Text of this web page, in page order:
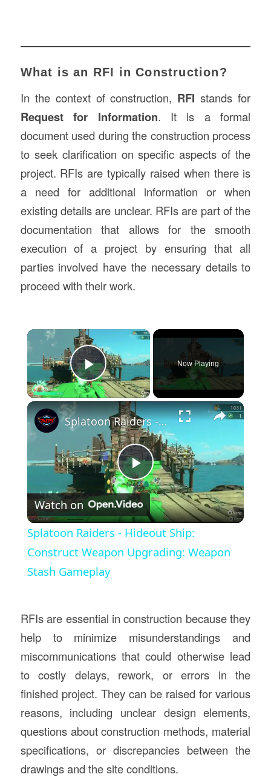
What is an RFI in Construction?
In the context of construction, RFI stands for
Request for Information. It is a formal
document used during the construction process
to seek clarification on specific aspects of the
project. RFIs are typically raised when there is
a need for additional information or when
existing details are unclear. RFIs are part of the
documentation that allows for the smooth
execution of a project by ensuring that all
parties involved have the necessary details to
proceed with their work.
×
Play Video
Now Playing
×
Play
Video
Splatoon Raiders - Hideout Ship: Construct Weapon Upgrading: Weapon Stash Gameplay
Watch on
Splatoon Raiders - Hideout Ship:
Construct Weapon Upgrading: Weapon
Stash Gameplay
RFIs are essential in construction because they
help to minimize misunderstandings and
miscommunications that could otherwise lead
to costly delays, rework, or errors in the
finished project. They can be raised for various
reasons, including unclear design elements,
questions about construction methods, material
specifications, or discrepancies between the
drawings and the site conditions.